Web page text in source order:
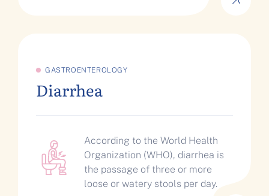
GASTROENTEROLOGY
Diarrhea
According to the World Health
Organization (WHO), diarrhea is
the passage of three or more
loose or watery stools per day.